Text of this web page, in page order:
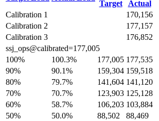
Target
Actual
Calibration 1
170,156
Calibration 2
177,157
Calibration 3
176,852
ssj_ops@calibrated=177,005
100%
100.3% 177,005 177,535
90%
90.1% 159,304 159,518
80%
79.7% 141,604 141,120
70%
70.7% 123,903 125,128
60%
58.7% 106,203 103,884
50%
50.0% 88,502
88,469